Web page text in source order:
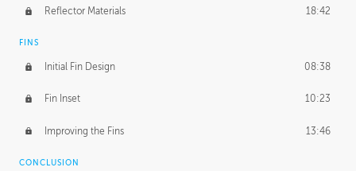
Reflector Materials 18:42
FINS
Initial Fin Design 08:38
Fin Inset 10:23
Improving the Fins 13:46
CONCLUSION